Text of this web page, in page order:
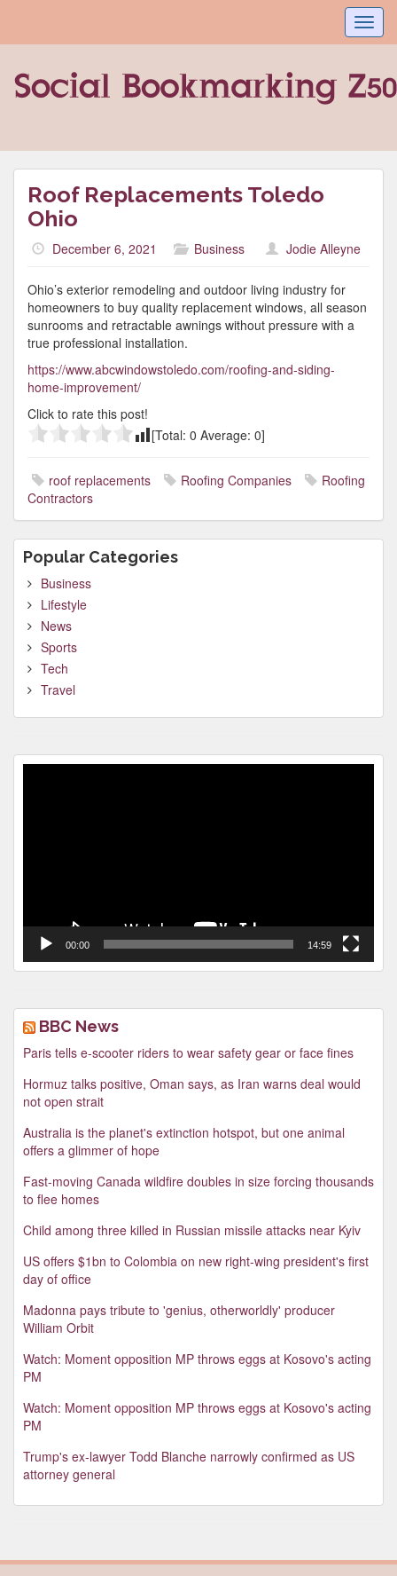
Roof Replacements Toledo
Ohio
December 6, 2021 Business Jodie Alleyne
Ohio’s exterior remodeling and outdoor living industry for
homeowners to buy quality replacement windows, all season
sunrooms and retractable awnings without pressure with a
true professional installation.
https://www.abcwindowstoledo.com/roofing-and-siding-
home-improvement/
Click to rate this post!
[Total: 0 Average: 0]
roof replacements Roofing Companies
Roofing
Contractors
Popular Categories
Business
Lifestyle
News
Sports
Tech
Travel
00:00 14:59
BBC News
Paris tells e-scooter riders to wear safety gear or face fines
Hormuz talks positive, Oman says, as Iran warns deal would
not open strait
Australia is the planet's extinction hotspot, but one animal
offers a glimmer of hope
Fast-moving Canada wildfire doubles in size forcing thousands
to flee homes
Child among three killed in Russian missile attacks near Kyiv
US offers $1bn to Colombia on new right-wing president's first
day of office
Madonna pays tribute to 'genius, otherworldly' producer
William Orbit
Watch: Moment opposition MP throws eggs at Kosovo's acting
PM
Watch: Moment opposition MP throws eggs at Kosovo's acting
PM
Trump's ex-lawyer Todd Blanche narrowly confirmed as US
attorney general